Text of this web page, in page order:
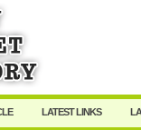
LATEST LINKS